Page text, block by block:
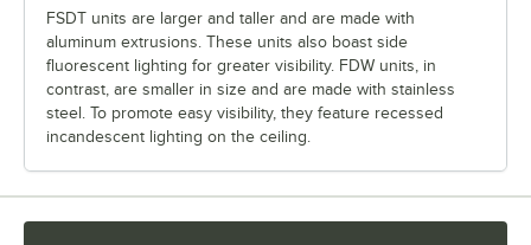
FSDT units are larger and taller and are made with
aluminum extrusions. These units also boast side
fluorescent lighting for greater visibility. FDW units, in
contrast, are smaller in size and are made with stainless
steel. To promote easy visibility, they feature recessed
incandescent lighting on the ceiling.